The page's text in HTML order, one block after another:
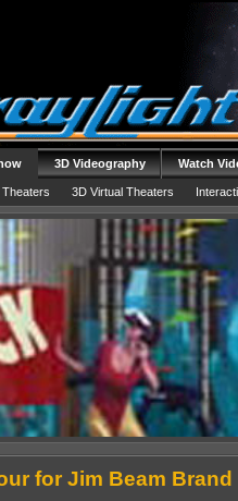
3D Virtual Theaters
3D Videography Watch
for Jim Beam Brand